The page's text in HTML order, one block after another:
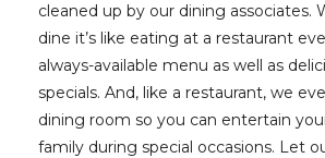
cleaned up by our dining associates.
dine it’s like eating at a restaurant
always-available menu as well as
specials. And, like a restaurant, we
dining room so you can entertain
family during special occasions. Let